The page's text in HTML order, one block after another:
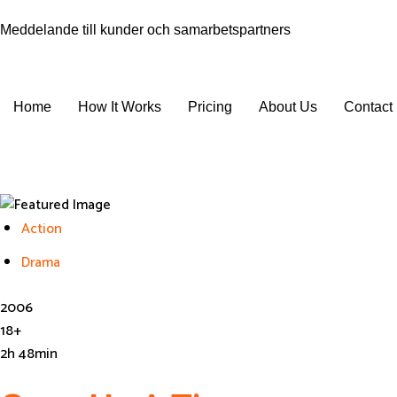
Meddelande till kunder och samarbetspartners
Home How It Works Pricing About Us Contact
Action
Drama
2006
18+
2h 48min